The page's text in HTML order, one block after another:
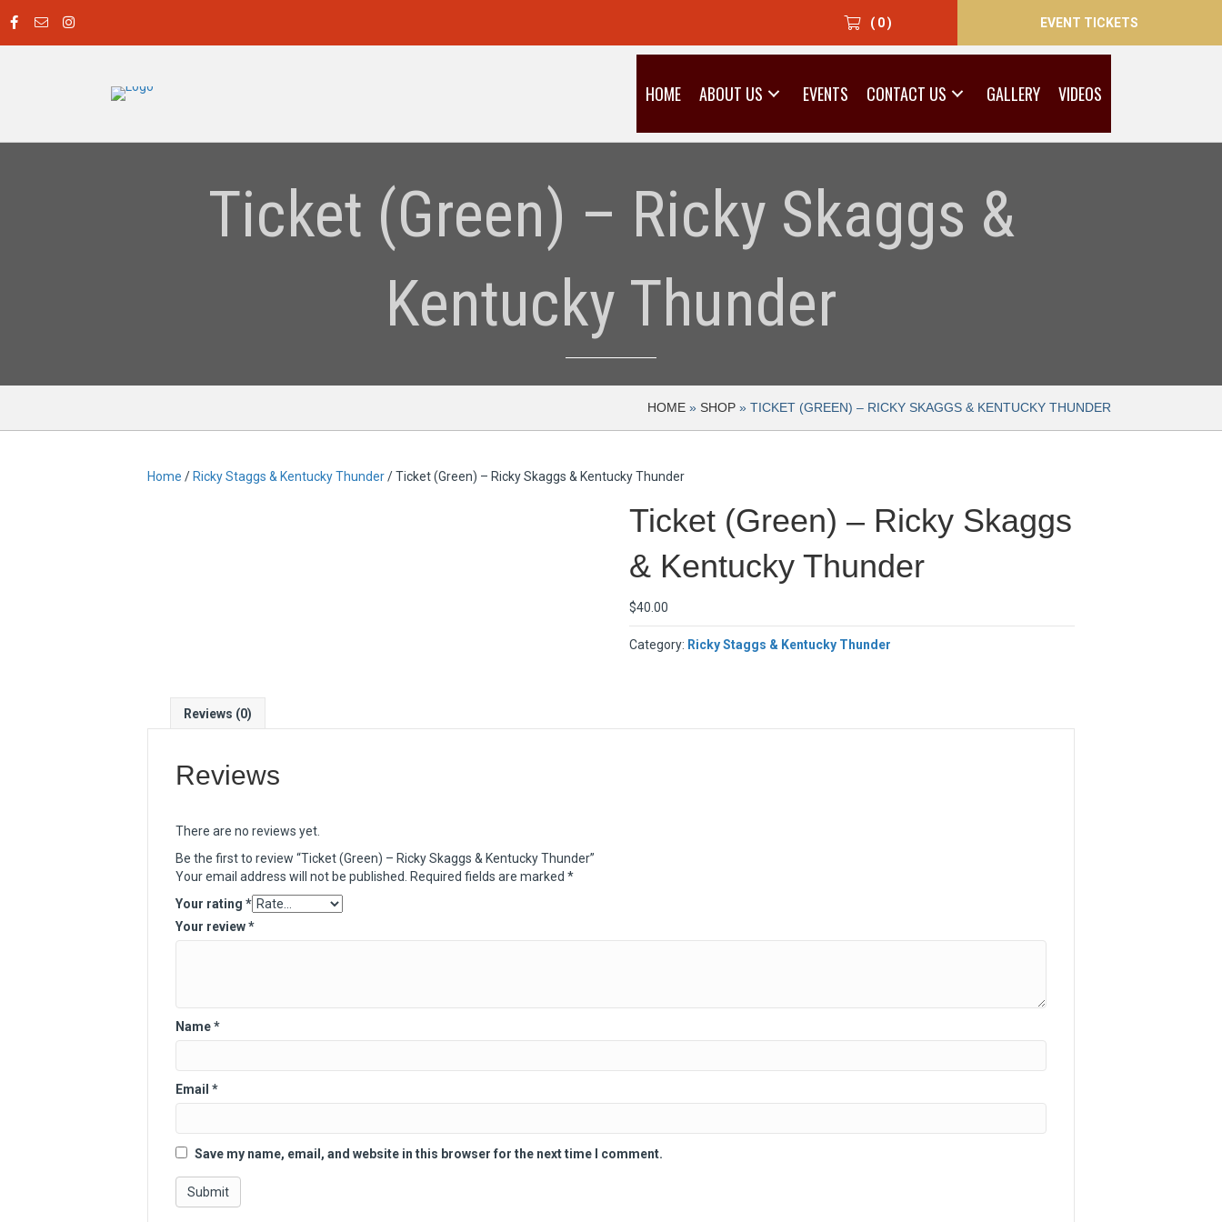
( 0 ) EVENT TICKETS
HOME ABOUT US EVENTS CONTACT US GALLERY VIDEOS
Ticket (Green) – Ricky Skaggs &
Kentucky Thunder
HOME » SHOP » TICKET (GREEN) – RICKY SKAGGS & KENTUCKY THUNDER
Home / Ricky Staggs & Kentucky Thunder/ Ticket (Green) – Ricky Skaggs & Kentucky Thunder
Ticket (Green) – Ricky Skaggs
& Kentucky Thunder
$40.00
Category: Ricky Staggs & Kentucky Thunder
Reviews (0)
Reviews
There are no reviews yet.
Be the first to review “Ticket (Green) – Ricky Skaggs & Kentucky Thunder”
Your email address will not be published.
Required fields are marked *
Your rating *
Your review*
Name*
Email *
Save my name, email, and website in this browser for the next time I comment.